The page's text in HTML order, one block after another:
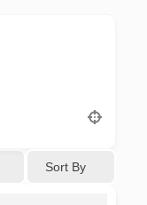
Sort By